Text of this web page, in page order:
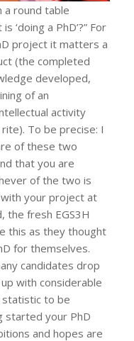
a round table
‘doing a PhD’?” For
project it matters a
(the completed
developed,
of an
activity
To be precise: I
of these two
that you are
of the two is
your project at
the fresh EGS3H
this as they thought
for themselves.
candidates drop
with considerable
statistic to be
started your PhD
and hopes are